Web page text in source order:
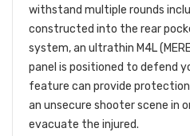
withstand multiple rounds
constructed into the rear
system, an ultrathin M4L
panel is positioned to defend
feature can provide
an unsecure shooter scene in
evacuate the injured.